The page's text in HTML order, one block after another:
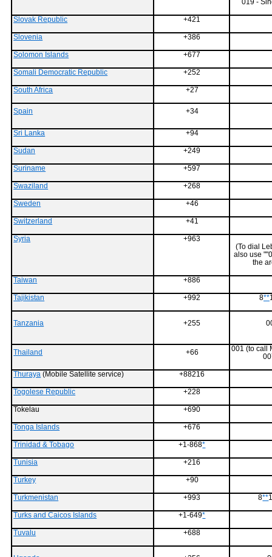
019 -
Slovak Republic +421
Slovenia +386
Solomon Islands +677
Somali Democratic Republic +252
South Africa +27
Spain +34
Sri Lanka +94
Sudan +249
Suriname +597
Swaziland +268
Sweden +46
Switzerland +41
Syria
+963
(To dial
also use
the
Taiwan +886
Tajikistan +992 8**
Tanzania +255
Thailand +66
001 (to call
Thuraya (Mobile Satellite service) +88216
Togolese Republic +228
Tokelau +690
Tonga Islands +676
Trinidad & Tobago +1-868*
Tunisia +216
Turkey +90
Turkmenistan +993 8**
Turks and Caicos Islands +1-649*
Tuvalu +688